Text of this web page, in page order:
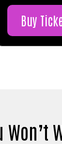
Buy
Won’t